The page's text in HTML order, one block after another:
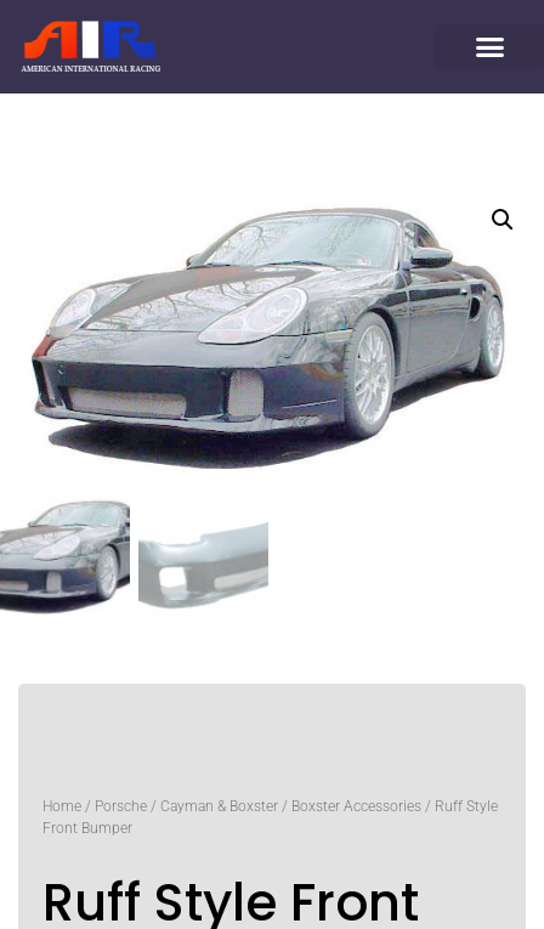
Home / Porsche / Cayman & Boxster / Boxster Accessories / Ruff Style
Front Bumper
Ruff Style Front